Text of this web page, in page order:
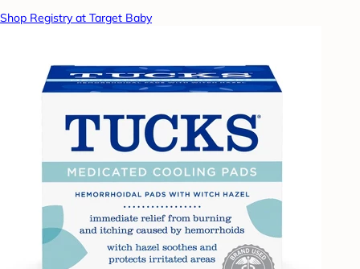
Shop Registry at Target Baby